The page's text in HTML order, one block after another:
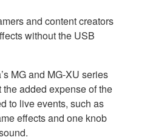
and content creators
without the USB
MG and MG-XU series
added expense of the
to live events, such as
effects and one knob